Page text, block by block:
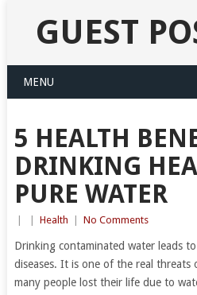
GUEST
MENU
5 HEALTH
DRINKING
PURE WATER
Health No Comments
Drinking contaminated water leads
diseases. It is one of the real threats
many people lost their life due to